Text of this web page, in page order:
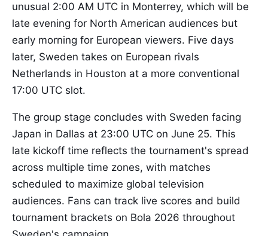
unusual 2:00 AM UTC in Monterrey, which will be
late evening for North American audiences but
early morning for European viewers. Five days
later, Sweden takes on European rivals
Netherlands in Houston at a more conventional
17:00 UTC slot.
The group stage concludes with Sweden facing
Japan in Dallas at 23:00 UTC on June 25. This
late kickoff time reflects the tournament's spread
across multiple time zones, with matches
scheduled to maximize global television
audiences. Fans can track live scores and build
tournament brackets on Bola 2026 throughout